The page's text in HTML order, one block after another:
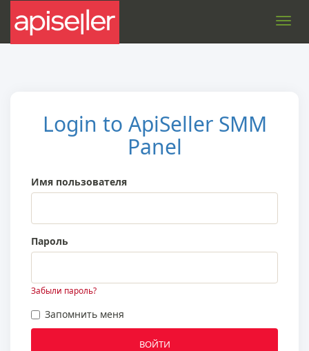
Login to ApiSeller SMM
Panel
Имя пользователя
Пароль
Забыли пароль?
Запомнить меня
ВОЙТИ